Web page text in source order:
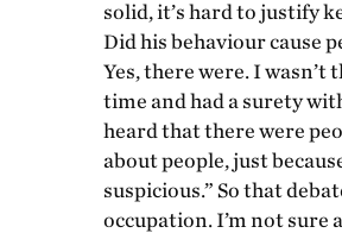
solid, it’s hard to justify
Did his behaviour cause
Yes, there were. I
time and had a surety
heard that there were
about people, just
suspicious.” So that
occupation. I’m not sure